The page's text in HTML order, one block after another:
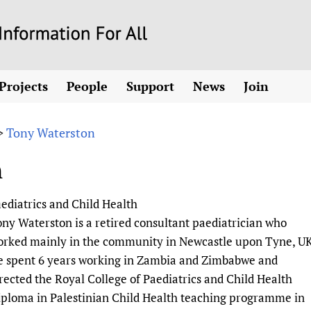
to
content
and
with WHO
health and rights)
2011-2024
informed policy
access
Substance use disorders
opportunities
Citizens,
Evidence-
Library and
Community
Multilingualism
projects
Access to Health
Astana
Communicating
COVID-19
People
Fundraising Working Group
Partnerships and Projects
Social Media Working Group
Staff
Volunteers
Support
How you can help
Link to us
Partners
Supporting Organisations
News
Join
Tony Waterston
and Child Health
Waterston is a retired consultant paediatrician who
mainly in the community in Newcastle upon Tyne,
spent 6 years working in Zambia and Zimbabwe and
the Royal College of Paediatrics and Child Health
in Palestinian Child Health teaching programme in